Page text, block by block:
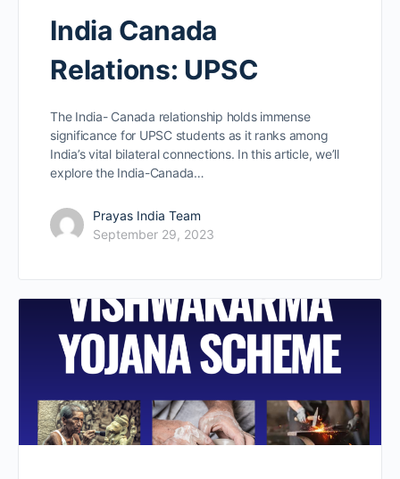
India Canada
Relations: UPSC
The India- Canada relationship holds immense
significance for UPSC students as it ranks among
India’s vital bilateral connections. In this article, we’ll
explore the India-Canada…
Prayas India Team
September 29, 2023